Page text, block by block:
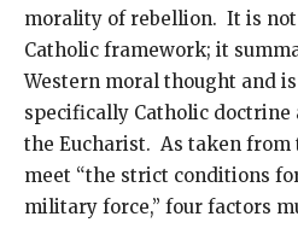
morality of rebellion. It is
Catholic framework; it
Western moral thought and
specifically Catholic doctrine
the Eucharist. As taken from
meet “the strict conditions
military force,” four factors